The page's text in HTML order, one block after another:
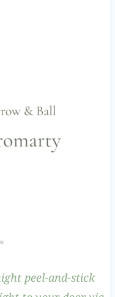
peel-and-stick